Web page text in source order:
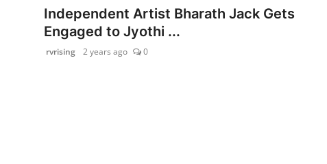
startup
PR NewsWire
Independent Artist Bharath Jack Gets
Engaged to Jyothi ...
rvrising 2 years ago 0